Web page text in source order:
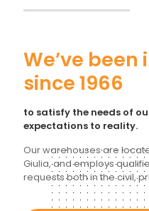
We’ve
since 1966
to satisfy the needs of
expectations to reality.
Our warehouses are
Giulia, and employs
requests both in the civil,